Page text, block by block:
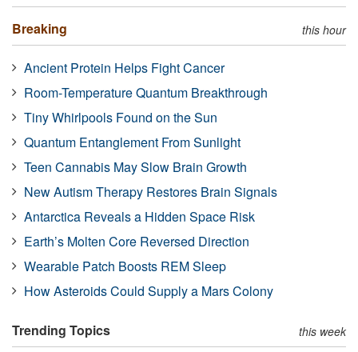
Breaking this hour
Ancient Protein Helps Fight Cancer
Room-Temperature Quantum Breakthrough
Tiny Whirlpools Found on the Sun
Quantum Entanglement From Sunlight
Teen Cannabis May Slow Brain Growth
New Autism Therapy Restores Brain Signals
Antarctica Reveals a Hidden Space Risk
Earth’s Molten Core Reversed Direction
Wearable Patch Boosts REM Sleep
How Asteroids Could Supply a Mars Colony
Trending Topics this week